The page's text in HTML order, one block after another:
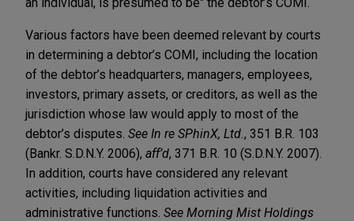
Various factors have been deemed relevant by courts
in determining a debtor’s COMI, including the location
of the debtor’s headquarters, managers, employees,
investors, primary assets, or creditors, as well as the
jurisdiction whose law would apply to most of the
debtor’s disputes. See In re SPhinX, Ltd. , 351 B.R. 103
(Bankr. S.D.N.Y. 2006), aff’d, 371 B.R. 10 (S.D.N.Y. 2007).
In addition, courts have considered any relevant
activities, including liquidation activities and
administrative functions. See Morning Mist Holdings